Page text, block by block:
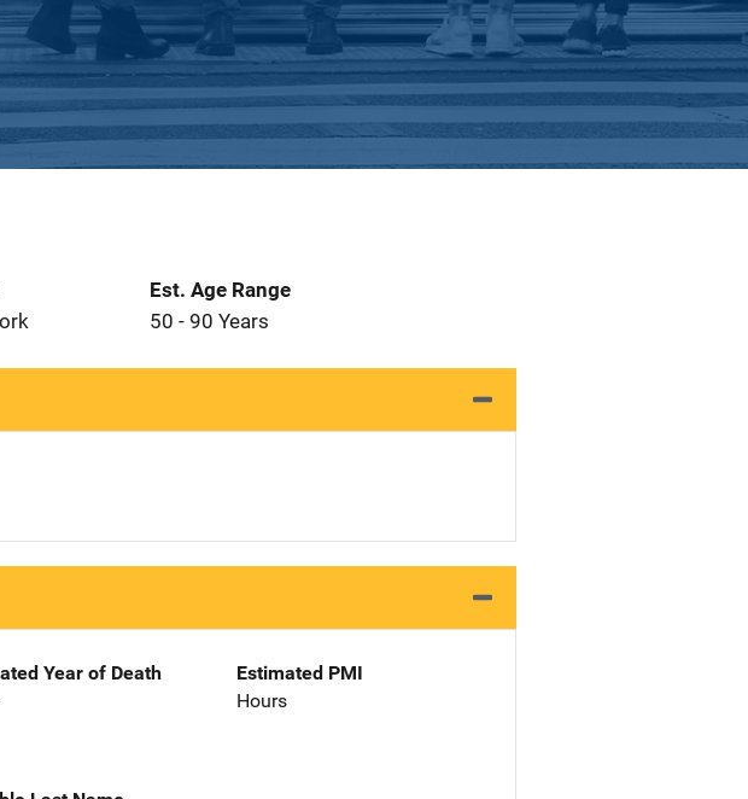
Est. Age Range
50 - 90 Years
Year of Death
Estimated PMI
Hours